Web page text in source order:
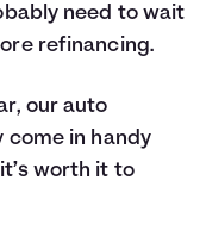
need to wait
refinancing.
our auto
in handy
worth it to